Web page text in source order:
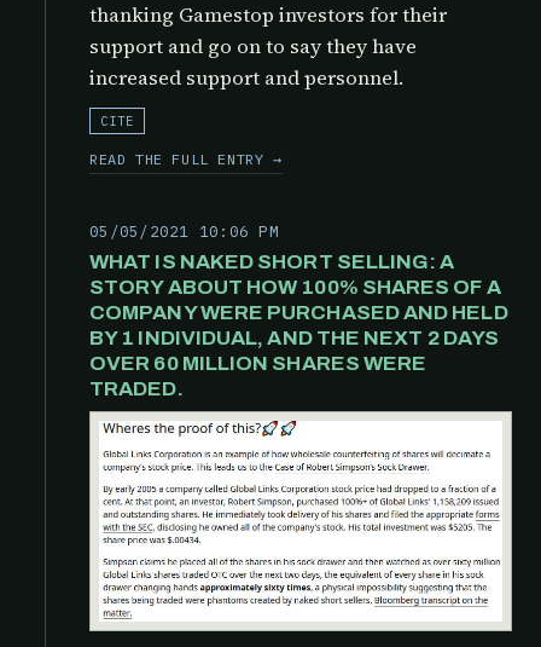
thanking Gamestop investors for their
support and go on to say they have
increased support and personnel.
CITE
READ THE FULL ENTRY →
05/05/2021 10:06 PM
WHAT IS NAKED SHORT SELLING: A
STORY ABOUT HOW 100% SHARES OF A
COMPANY WERE PURCHASED AND HELD
BY 1 INDIVIDUAL, AND THE NEXT 2 DAYS
OVER 60 MILLION SHARES WERE
TRADED.